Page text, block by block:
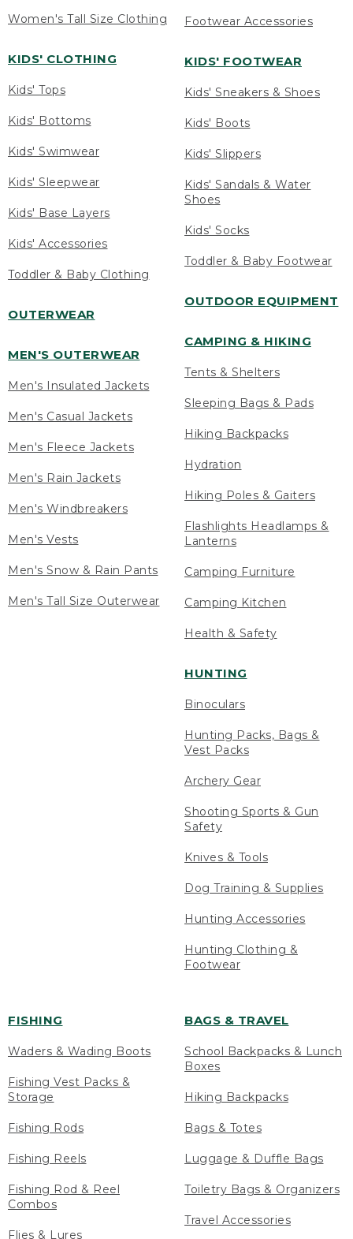
Women's Tall Size Clothing
KIDS' CLOTHING
Kids' Tops
Kids' Bottoms
Kids' Swimwear
Kids' Sleepwear
Kids' Base Layers
Kids' Accessories
Toddler & Baby Clothing
OUTERWEAR
MEN'S OUTERWEAR
Men's Insulated Jackets
Men's Casual Jackets
Men's Fleece Jackets
Men's Rain Jackets
Men's Windbreakers
Men's Vests
Men's Snow & Rain Pants
Men's Tall Size Outerwear
Footwear Accessories
KIDS' FOOTWEAR
Kids' Sneakers & Shoes
Kids' Boots
Kids' Slippers
Kids' Sandals & Water
Shoes
Kids' Socks
Toddler & Baby Footwear
OUTDOOR EQUIPMENT
CAMPING & HIKING
Tents & Shelters
Sleeping Bags & Pads
Hiking Backpacks
Hydration
Hiking Poles & Gaiters
Flashlights Headlamps &
Lanterns
Camping Furniture
Camping Kitchen
Health & Safety
HUNTING
Binoculars
Hunting Packs, Bags &
Vest Packs
Archery Gear
Shooting Sports & Gun
Safety
Knives & Tools
Dog Training & Supplies
Hunting Accessories
Hunting Clothing &
Footwear
FISHING
Waders & Wading Boots
Fishing Vest Packs &
Storage
Fishing Rods
Fishing Reels
Fishing Rod & Reel
Combos
Flies & Lures
BAGS & TRAVEL
School Backpacks & Lunch
Boxes
Hiking Backpacks
Bags & Totes
Luggage & Duffle Bags
Toiletry Bags & Organizers
Travel Accessories